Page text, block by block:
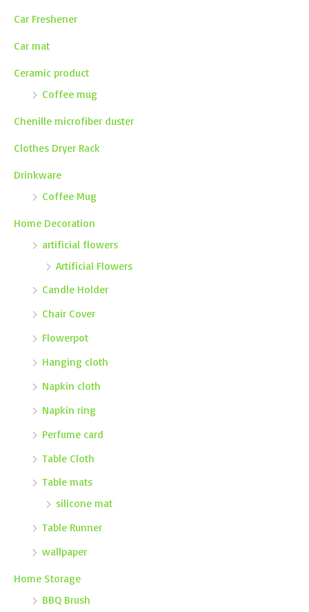
Car Freshener
Car mat
Ceramic product
Coffee mug
Chenille microfiber duster
Clothes Dryer Rack
Drinkware
Coffee Mug
Home Decoration
artificial flowers
Artificial Flowers
Candle Holder
Chair Cover
Flowerpot
Hanging cloth
Napkin cloth
Napkin ring
Perfume card
Table Cloth
Table mats
silicone mat
Table Runner
wallpaper
Home Storage
BBQ Brush